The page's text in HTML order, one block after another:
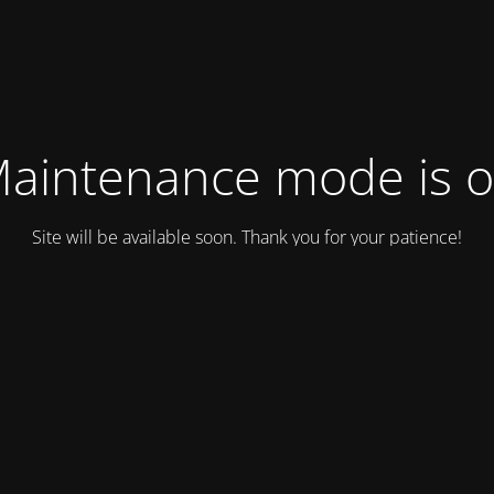
mode is
Site will be available soon. Thank you for your patience!